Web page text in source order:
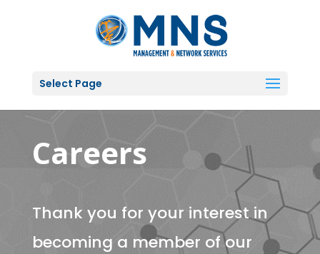
Select Page
Careers
Thank you for your interest in
becoming a member of our